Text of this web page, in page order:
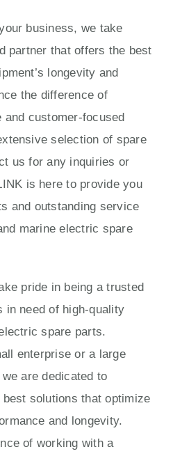
business, we take
partner that offers the best
longevity and
the difference of
customer-focused
selection of spare
us for any inquiries or
is here to provide you
and outstanding service
marine electric spare
pride in being a trusted
in need of high-quality
spare parts.
enterprise or a large
are dedicated to
solutions that optimize
and longevity.
of working with a